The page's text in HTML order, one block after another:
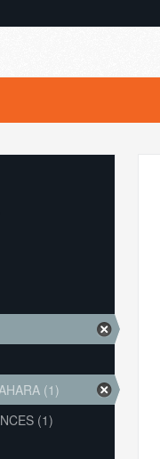
(1)
(1)